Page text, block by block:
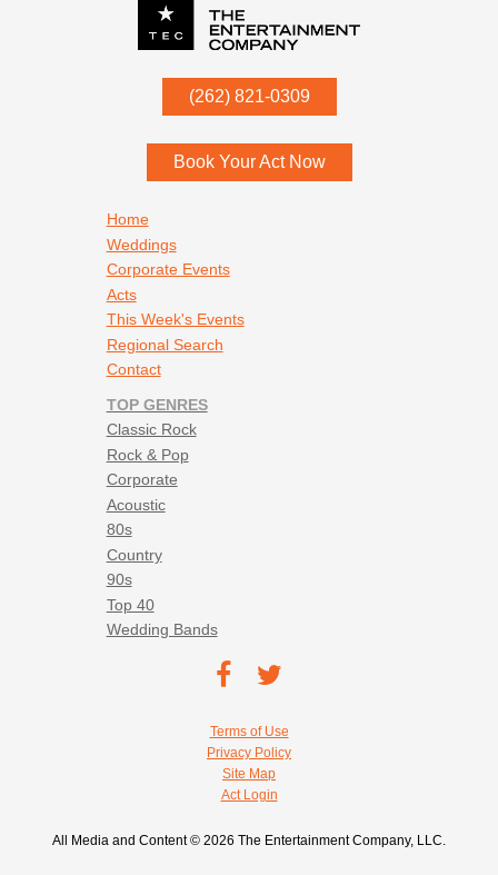
(262) 821-0309
53052
Book Your Act Now
Home
Weddings
Corporate Events
Acts
This Week's Events
Regional Search
Contact
TOP GENRES
Classic Rock
Rock & Pop
Corporate
Acoustic
80s
Country
90s
Top 40
Wedding Bands
TEC on
TEC
Twitter
Terms of Use
Privacy Policy
Site Map
Act Login
All Media and Content © 2026 The Entertainment Company, LLC.